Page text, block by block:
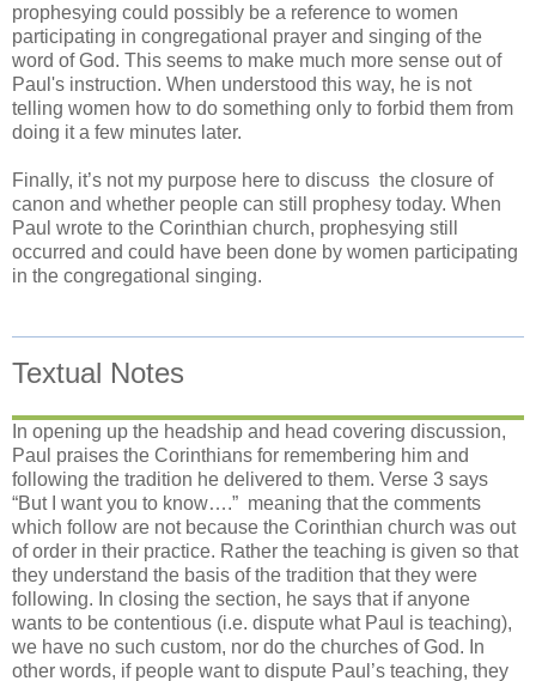
prophesying could possibly be a reference to women
participating in congregational prayer and singing of the
word of God. This seems to make much more sense out of
Paul's instruction. When understood this way, he is not
telling women how to do something only to forbid them from
doing it a few minutes later.
Finally, it’s not my purpose here to discuss the closure of
canon and whether people can still prophesy today. When
Paul wrote to the Corinthian church, prophesying still
occurred and could have been done by women participating
in the congregational singing.
Textual Notes
In opening up the headship and head covering discussion,
Paul praises the Corinthians for remembering him and
following the tradition he delivered to them. Verse 3 says
“But I want you to know….” meaning that the comments
which follow are not because the Corinthian church was out
of order in their practice. Rather the teaching is given so that
they understand the basis of the tradition that they were
following. In closing the section, he says that if anyone
wants to be contentious (i.e. dispute what Paul is teaching),
we have no such custom, nor do the churches of God. In
other words, if people want to dispute Paul’s teaching, they